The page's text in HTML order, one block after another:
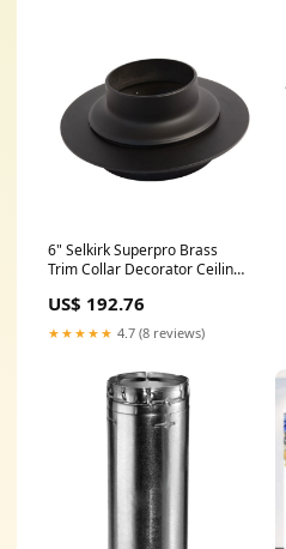
6" Selkirk Superpro Brass
Trim Collar Decorator Ceiling
disabled
US$ 192.76
★★★★★ 4.7 (8 reviews)